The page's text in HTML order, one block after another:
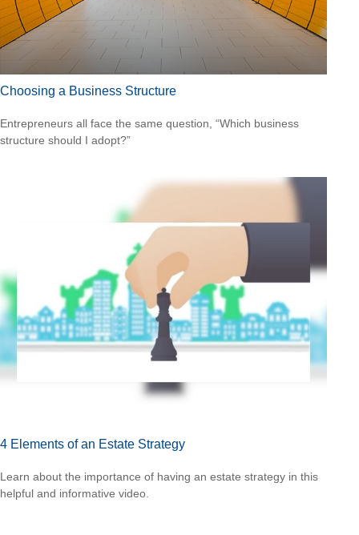
Choosing a Business Structure
Entrepreneurs all face the same question, “Which business
structure should I adopt?”
4 Elements of an Estate Strategy
Learn about the importance of having an estate strategy in this
helpful and informative video.